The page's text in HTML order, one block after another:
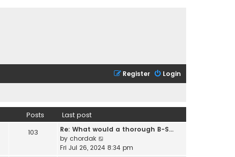
Login
Register
Posts Last post
103
Re: What would a thorough B-S…
by chordak
i
Fri Jul 26, 2024 8:34 pm